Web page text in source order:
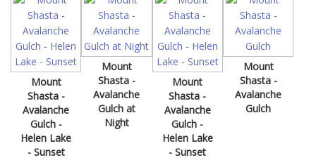
Mount
Shasta -
Avalanche
Gulch -
Helen Lake
- Sunset
Mount
Shasta -
Avalanche
Gulch at
Night
Mount
Shasta -
Avalanche
Gulch -
Helen Lake
- Sunset
Mount
Shasta -
Avalanche
Gulch